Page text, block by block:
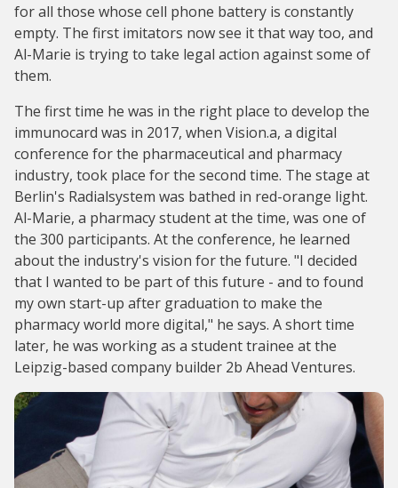
for all those whose cell phone battery is constantly
empty. The first imitators now see it that way too, and
Al-Marie is trying to take legal action against some of
them.
The first time he was in the right place to develop the
immunocard was in 2017, when Vision.a, a digital
conference for the pharmaceutical and pharmacy
industry, took place for the second time. The stage at
Berlin's Radialsystem was bathed in red-orange light.
Al-Marie, a pharmacy student at the time, was one of
the 300 participants. At the conference, he learned
about the industry's vision for the future. "I decided
that I wanted to be part of this future - and to found
my own start-up after graduation to make the
pharmacy world more digital," he says. A short time
later, he was working as a student trainee at the
Leipzig-based company builder 2b Ahead Ventures.